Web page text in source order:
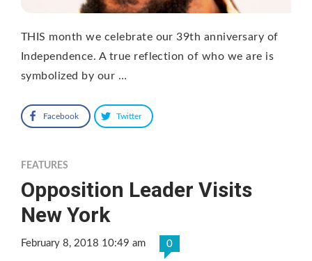
THIS month we celebrate our 39th anniversary of
Independence. A true reflection of who we are is
symbolized by our …
Facebook Twitter
FEATURES
Opposition Leader Visits
New York
February 8, 2018 10:49 am 0